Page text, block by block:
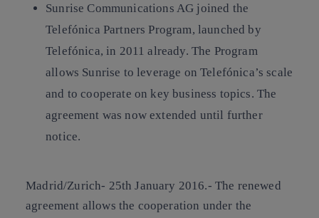
Sunrise Communications AG joined the
Telefónica Partners Program, launched by
Telefónica, in 2011 already. The Program
allows Sunrise to leverage on Telefónica’s scale
and to cooperate on key business topics. The
agreement was now extended until further
notice.
Madrid/Zurich- 25th January 2016.- The renewed
agreement allows the cooperation under the